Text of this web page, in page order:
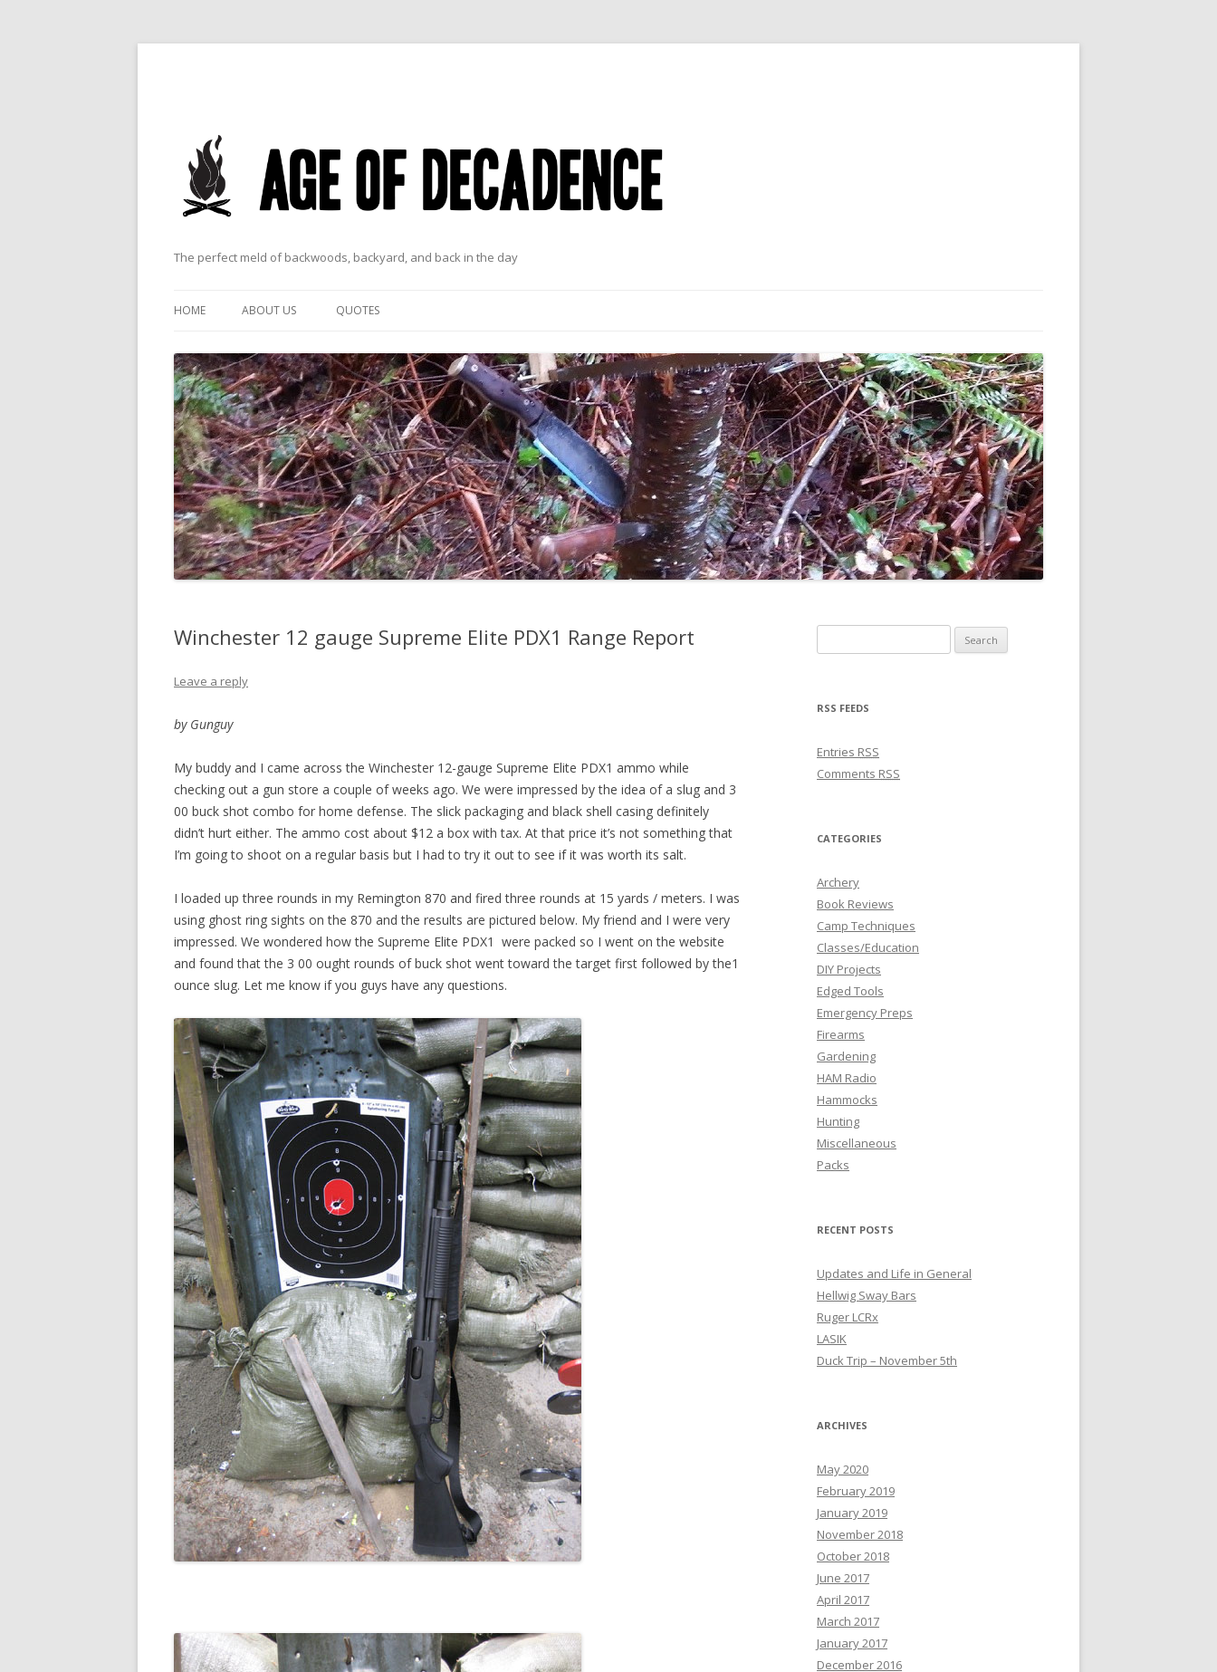
The perfect meld of backwoods, backyard, and back in the day
HOME ABOUT US QUOTES
Winchester 12 gauge Supreme Elite PDX1 Range Report
Leave a reply
by Gunguy
My buddy and I came across the Winchester 12-gauge Supreme Elite PDX1 ammo while
checking out a gun store a couple of weeks ago. We were impressed by the idea of a slug and 3
00 buck shot combo for home defense. The slick packaging and black shell casing definitely
didn’t hurt either. The ammo cost about $12 a box with tax. At that price it’s not something that
I’m going to shoot on a regular basis but I had to try it out to see if it was worth its salt.
I loaded up three rounds in my Remington 870 and fired three rounds at 15 yards / meters. I was
using ghost ring sights on the 870 and the results are pictured below. My friend and I were very
impressed. We wondered how the Supreme Elite PDX1 were packed so I went on the website
and found that the 3 00 ought rounds of buck shot went toward the target first followed by the1
ounce slug. Let me know if you guys have any questions.
RSS FEEDS
Entries RSS
Comments RSS
CATEGORIES
Archery
Book Reviews
Camp Techniques
Classes/Education
DIY Projects
Edged Tools
Emergency Preps
Firearms
Gardening
HAM Radio
Hammocks
Hunting
Miscellaneous
Packs
RECENT POSTS
Updates and Life in General
Hellwig Sway Bars
Ruger LCRx
LASIK
Duck Trip – November 5th
ARCHIVES
May 2020
February 2019
January 2019
November 2018
October 2018
June 2017
April 2017
March 2017
January 2017
December 2016